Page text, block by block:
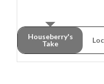
Houseberry's
Take